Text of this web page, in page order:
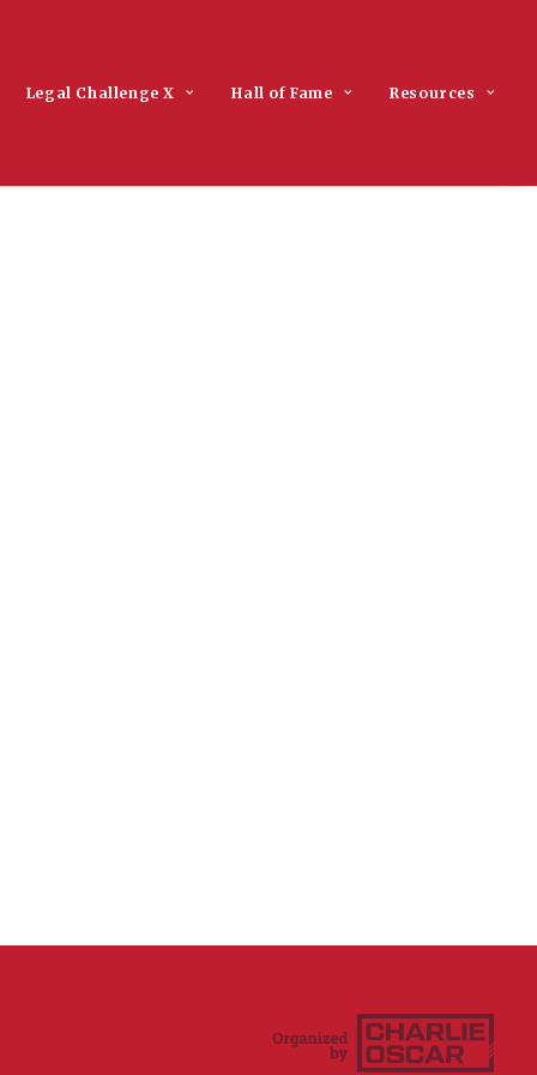
Legal Challenge X Hall of Fame Resources